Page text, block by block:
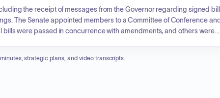
the receipt of messages from the Governor regarding signed
The Senate appointed members to a Committee of Conference
were passed in concurrence with amendments, and others were
services for homelessness prevention, emergency shelter, and
strategic plans, and video transcripts.